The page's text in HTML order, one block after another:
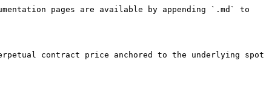
pages are available by appending `.md` to
contract price anchored to the underlying spot